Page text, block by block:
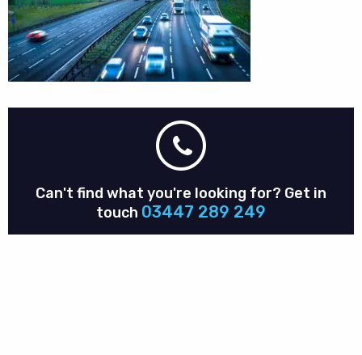
Can't find what you're looking for? Get in
touch 03447 289 249